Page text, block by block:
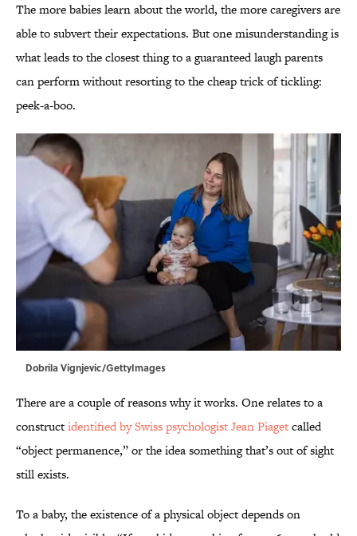
The more babies learn about the world, the more caregivers are
able to subvert their expectations. But one misunderstanding is
what leads to the closest thing to a guaranteed laugh parents
can perform without resorting to the cheap trick of tickling:
peek-a-boo.
Dobrila Vignjevic/GettyImages
There are a couple of reasons why it works. One relates to a
constructidentified by Swiss psychologist Jean Piagetcalled
“object permanence,” or the idea something that’s out of sight
still exists.
To a baby, the existence of a physical object depends on